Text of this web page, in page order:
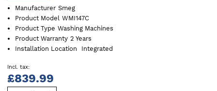
Manufacturer Smeg
Product Model
WMI147C
Product Type Washing Machines
Product Warranty 2 Years
Installation Location
Integrated
£839.99